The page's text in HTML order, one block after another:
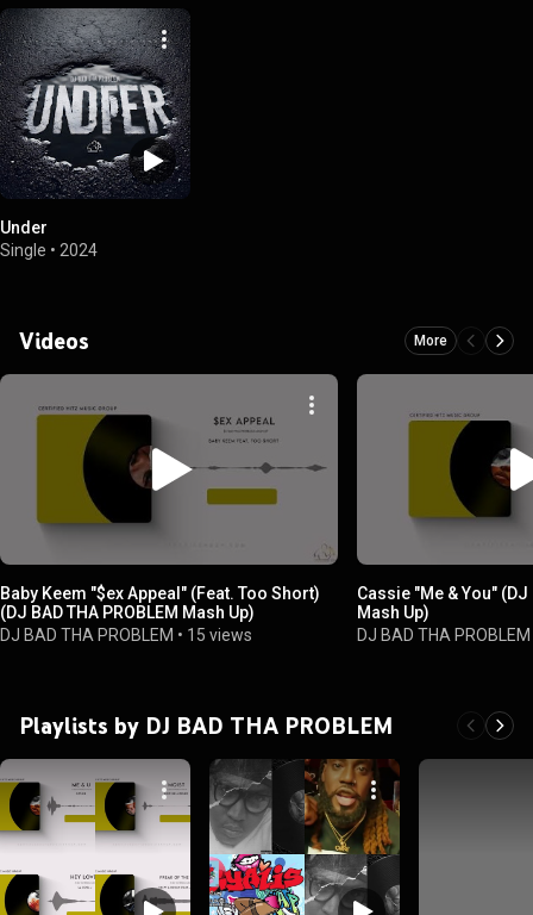
Under
Single • 2024
Videos More
Baby Keem "$ex Appeal" (Feat. Too Short)
(DJ BAD THA PROBLEM Mash Up)
DJ BAD THA PROBLEM • 15 views
Cassie "Me & You" (DJ
Mash Up)
DJ BAD THA PROBLEM
Playlists by DJ BAD THA PROBLEM